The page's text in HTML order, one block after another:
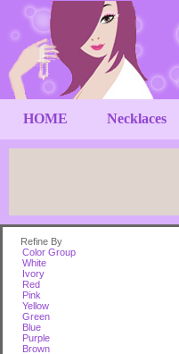
HOME Necklaces
Refine By
Color Group
White
Ivory
Red
Pink
Yellow
Green
Blue
Purple
Brown